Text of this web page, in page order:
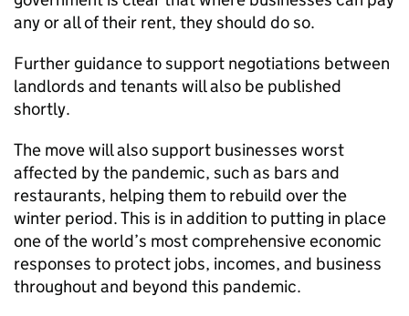
any or all of their rent, they should do so.
Further guidance to support negotiations between
landlords and tenants will also be published
shortly.
The move will also support businesses worst
affected by the pandemic, such as bars and
restaurants, helping them to rebuild over the
winter period. This is in addition to putting in place
one of the world’s most comprehensive economic
responses to protect jobs, incomes, and business
throughout and beyond this pandemic.